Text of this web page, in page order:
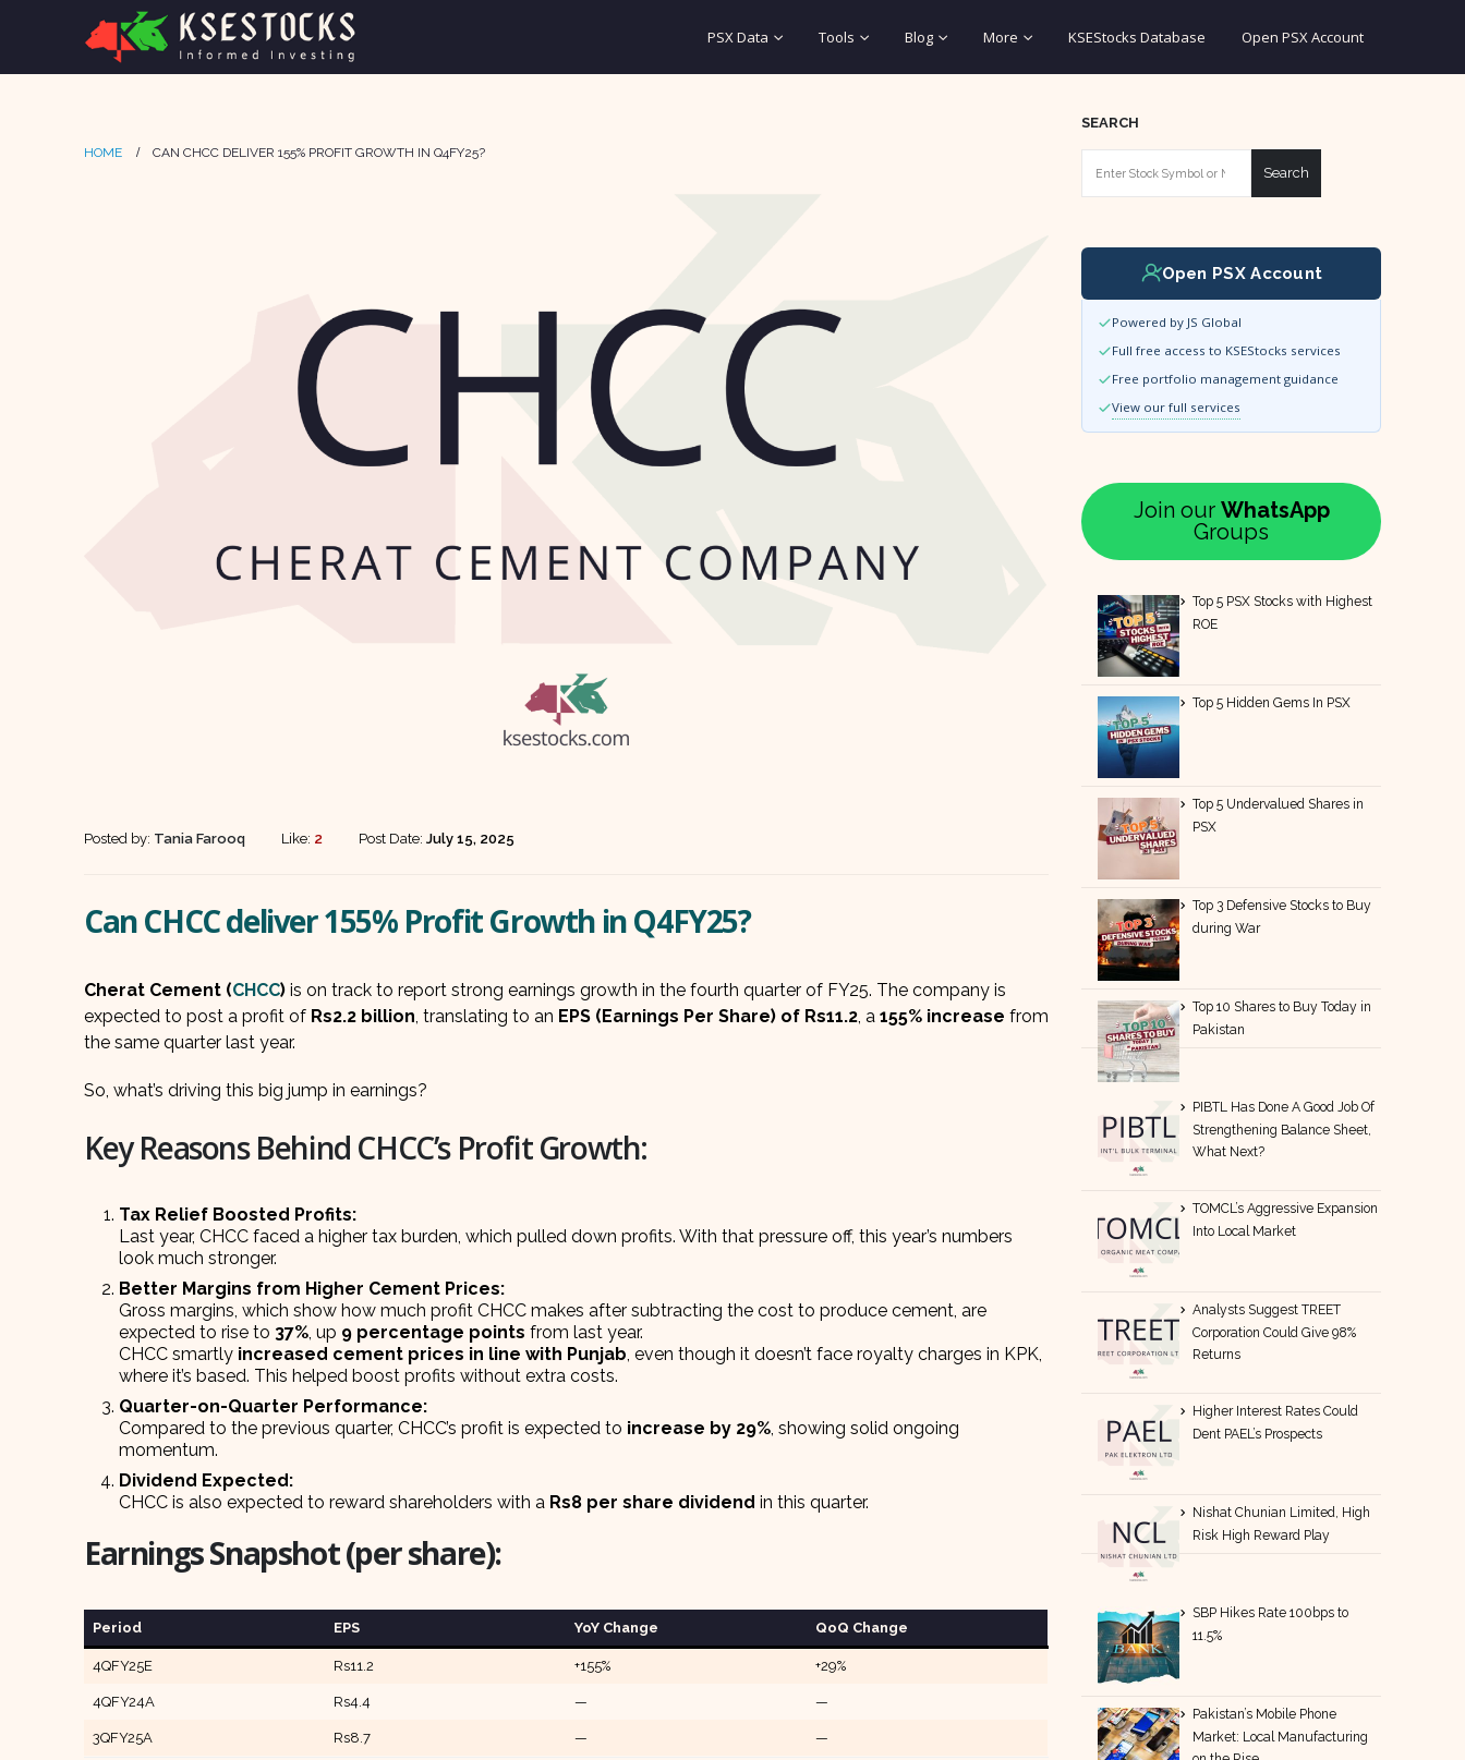
PSX Data Tools Blog More KSEStocks Database Open PSX Account
HOME CAN CHCC DELIVER 155% PROFIT GROWTH IN Q4FY25?
Posted by: Tania Farooq Like: 2 Post Date: July 15, 2025
Can CHCC deliver 155% Profit Growth in Q4FY25?
Cherat Cement (CHCC) is on track to report strong earnings growth in the fourth quarter of FY25. The company is
expected to post a profit of Rs2.2 billion, translating to an EPS (Earnings Per Share) of Rs11.2, a 155% increase from
the same quarter last year.
So, what’s driving this big jump in earnings?
Key Reasons Behind CHCC’s Profit Growth:
Tax Relief Boosted Profits:
Last year, CHCC faced a higher tax burden, which pulled down profits. With that pressure off, this year’s numbers
look much stronger.
Better Margins from Higher Cement Prices:
Gross margins, which show how much profit CHCC makes after subtracting the cost to produce cement, are
expected to rise to 37%, up 9 percentage points from last year.
CHCC smartly increased cement prices in line with Punjab, even though it doesn’t face royalty charges in KPK,
where it’s based. This helped boost profits without extra costs.
Quarter-on-Quarter Performance:
Compared to the previous quarter, CHCC’s profit is expected to increase by 29%, showing solid ongoing
momentum.
Dividend Expected:
CHCC is also expected to reward shareholders with a Rs8 per share dividend in this quarter.
Earnings Snapshot (per share):
Period EPS YoY Change QoQ Change
4QFY25E Rs11.2 +155% +29%
4QFY24A Rs4.4 — —
3QFY25A Rs8.7 — —
SEARCH
Search
Open PSX Account
Powered by JS Global
Full free access to KSEStocks services
Free portfolio management guidance
View our full services
Join our WhatsApp
Groups
Top 5 PSX Stocks with Highest
ROE
Top 5 Hidden Gems In PSX
Top 5 Undervalued Shares in
PSX
Top 3 Defensive Stocks to Buy
during War
Top 10 Shares to Buy Today in
Pakistan
PIBTL Has Done A Good Job Of
Strengthening Balance Sheet,
What Next?
TOMCL’s Aggressive Expansion
Into Local Market
Analysts Suggest TREET
Corporation Could Give 98%
Returns
Higher Interest Rates Could
Dent PAEL’s Prospects
Nishat Chunian Limited, High
Risk High Reward Play
SBP Hikes Rate 100bps to
11.5%
Pakistan’s Mobile Phone
Market: Local Manufacturing